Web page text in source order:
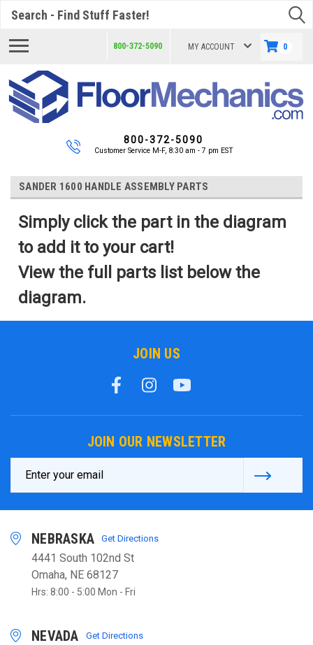
800-372-5090 MY ACCOUNT 0
800-372-5090
Customer Service M-F, 8:30 am - 7 pm EST
SANDER 1600 HANDLE ASSEMBLY PARTS
Simply click the part in the diagram
to add it to your cart!
View the full parts list below the
diagram.
JOIN US
JOIN OUR NEWSLETTER
Address
NEBRASKA Get Directions
4441 South 102nd St
Omaha, NE 68127
Hrs: 8:00 - 5:00 Mon - Fri
NEVADA Get Directions